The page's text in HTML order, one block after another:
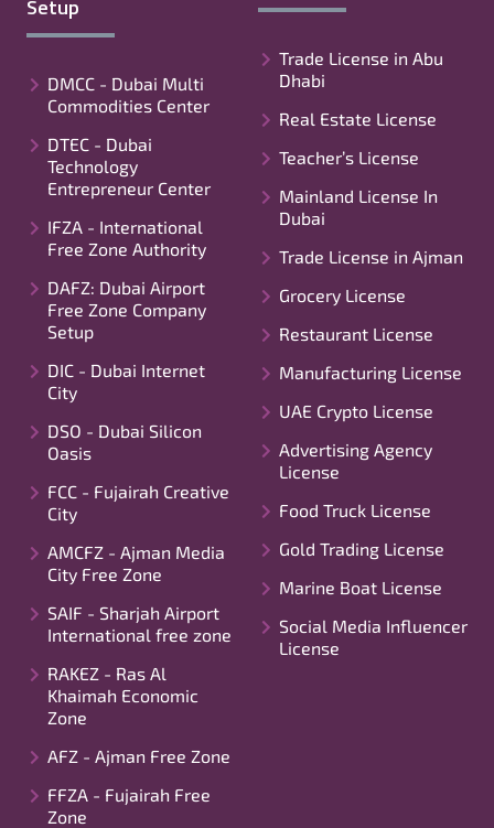
Setup
DMCC - Dubai Multi
Commodities Center
DTEC - Dubai
Technology
Entrepreneur Center
IFZA - International
Free Zone Authority
DAFZ: Dubai Airport
Free Zone Company
Setup
DIC - Dubai Internet
City
DSO - Dubai Silicon
Oasis
FCC - Fujairah Creative
City
AMCFZ - Ajman Media
City Free Zone
SAIF - Sharjah Airport
International free zone
RAKEZ - Ras Al
Khaimah Economic
Zone
AFZ - Ajman Free Zone
FFZA - Fujairah Free
Zone
Trade License in Abu
Dhabi
Real Estate License
Teacher’s License
Mainland License In
Dubai
Trade License in Ajman
Grocery License
Restaurant License
Manufacturing License
UAE Crypto License
Advertising Agency
License
Food Truck License
Gold Trading License
Marine Boat License
Social Media Influencer
License